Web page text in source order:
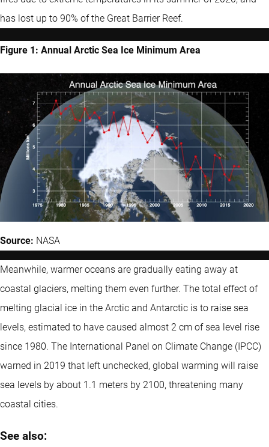
has lost up to 90% of the Great Barrier Reef.
Figure 1: Annual Arctic Sea Ice Minimum Area
Source: NASA
Meanwhile, warmer oceans are gradually eating away at
coastal glaciers, melting them even further. The total effect of
melting glacial ice in the Arctic and Antarctic is to raise sea
levels, estimated to have caused almost 2 cm of sea level rise
since 1980. The International Panel on Climate Change (IPCC)
warned in 2019 that left unchecked, global warming will raise
sea levels by about 1.1 meters by 2100, threatening many
coastal cities.
See also: